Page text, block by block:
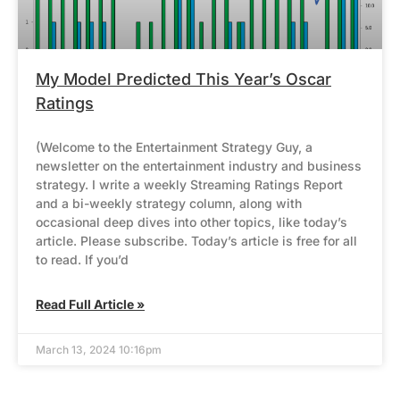
My Model Predicted This Year’s Oscar
Ratings
(Welcome to the Entertainment Strategy Guy, a
newsletter on the entertainment industry and business
strategy. I write a weekly Streaming Ratings Report
and a bi-weekly strategy column, along with
occasional deep dives into other topics, like today’s
article. Please subscribe. Today’s article is free for all
to read. If you’d
Read Full Article »
March 13, 2024 10:16pm